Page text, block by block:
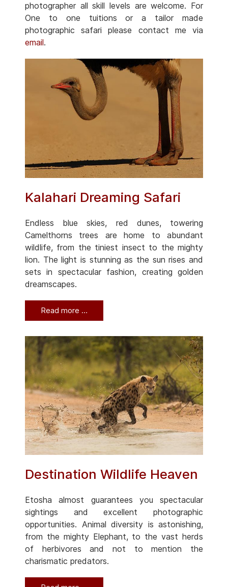
photographer all skill levels are welcome. For
One to one tuitions or a tailor made
photographic safari please contact me via
email.
Kalahari Dreaming Safari
Endless blue skies, red dunes, towering
Camelthorns trees are home to abundant
wildlife, from the tiniest insect to the mighty
lion. The light is stunning as the sun rises and
sets in spectacular fashion, creating golden
dreamscapes.
Read more …
Destination Wildlife Heaven
Etosha almost guarantees you spectacular
sightings and excellent photographic
opportunities. Animal diversity is astonishing,
from the mighty Elephant, to the vast herds
of herbivores and not to mention the
charismatic predators.